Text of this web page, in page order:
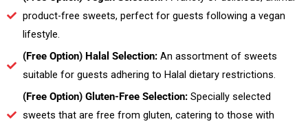
product-free sweets, perfect for guests following a vegan
lifestyle.
(Free Option) Halal Selection: An assortment of sweets
suitable for guests adhering to Halal dietary restrictions.
(Free Option) Gluten-Free Selection: Specially selected
sweets that are free from gluten, catering to those with